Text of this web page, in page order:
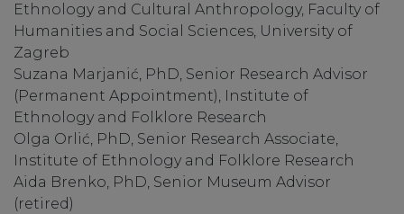
Ethnology and Cultural Anthropology, Faculty of
Humanities and Social Sciences, University of
Zagreb
Suzana Marjanić, PhD, Senior Research Advisor
(Permanent Appointment), Institute of
Ethnology and Folklore Research
Olga Orlić, PhD, Senior Research Associate,
Institute of Ethnology and Folklore Research
Aida Brenko, PhD, Senior Museum Advisor
(retired)